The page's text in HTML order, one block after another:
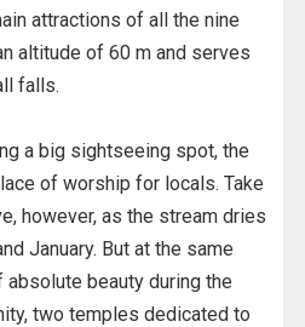
attractions of all the nine
altitude of 60 m and serves
falls.
a big sightseeing spot, the
of worship for locals. Take
however, as the stream dries
January. But at the same
beauty during the
two temples dedicated to